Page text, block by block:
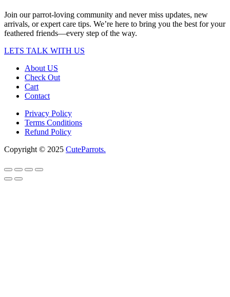
Join our parrot-loving community and never miss updates, new
arrivals, or expert care tips. We’re here to bring you the best for your
feathered friends—every step of the way.
LETS TALK WITH US
About US
Check Out
Cart
Contact
Privacy Policy
Terms Conditions
Refund Policy
Copyright © 2025 CuteParrots.